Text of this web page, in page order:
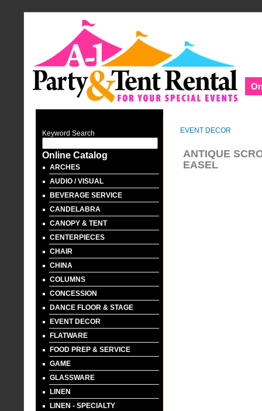
Keyword Search
Online Catalog
ARCHES
AUDIO / VISUAL
BEVERAGE SERVICE
CANDELABRA
CANOPY & TENT
CENTERPIECES
CHAIR
CHINA
COLUMNS
CONCESSION
DANCE FLOOR & STAGE
EVENT DECOR
FLATWARE
FOOD PREP & SERVICE
GAME
GLASSWARE
LINEN
LINEN - SPECIALTY
EVENT DECOR
ANTIQUE
EASEL